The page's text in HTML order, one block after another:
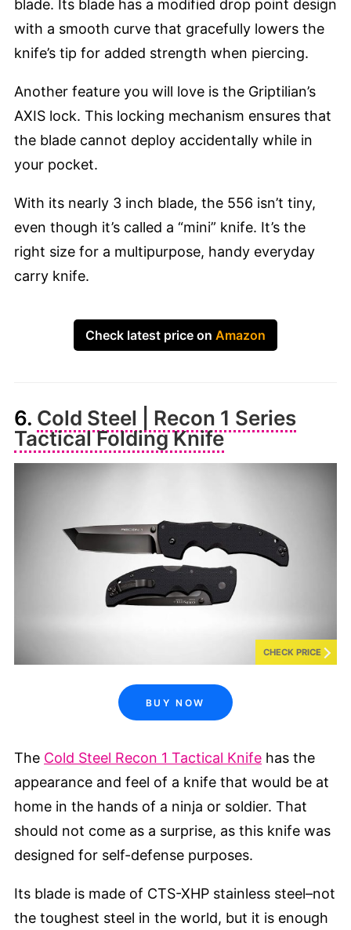
blade. Its blade has a modified drop point design
with a smooth curve that gracefully lowers the
knife’s tip for added strength when piercing.
Another feature you will love is the Griptilian’s
AXIS lock. This locking mechanism ensures that
the blade cannot deploy accidentally while in
your pocket.
With its nearly 3 inch blade, the 556 isn’t tiny,
even though it’s called a “mini” knife. It’s the
right size for a multipurpose, handy everyday
carry knife.
Check latest price on Amazon
6. Cold Steel | Recon 1 Series
Tactical Folding Knife
CHECK PRICE
BUY NOW
The Cold Steel Recon 1 Tactical Knife has the
appearance and feel of a knife that would be at
home in the hands of a ninja or soldier. That
should not come as a surprise, as this knife was
designed for self-defense purposes.
Its blade is made of CTS-XHP stainless steel–not
the toughest steel in the world, but it is enough